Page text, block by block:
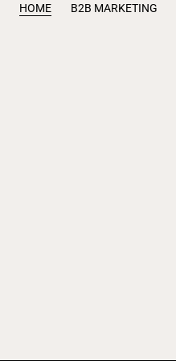
HOME B2B MARKETING